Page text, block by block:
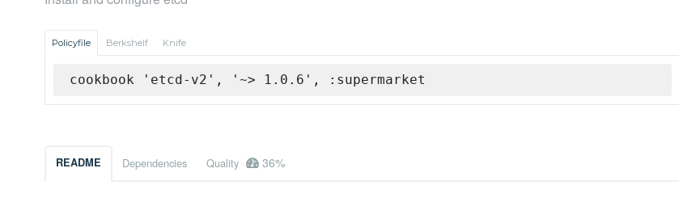
Policyfile Berkshelf Knife
cookbook 'etcd-v2', '~> 1.0.6', :supermarket
README Dependencies Quality 36%